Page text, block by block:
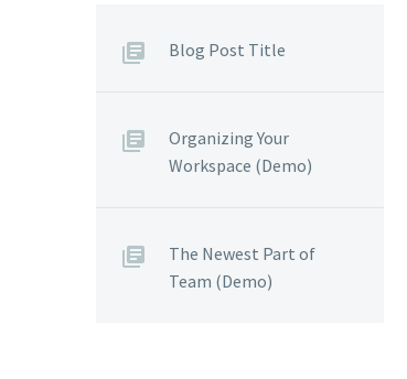
Blog Post Title
Organizing Your
Workspace (Demo)
The Newest Part of
Team (Demo)